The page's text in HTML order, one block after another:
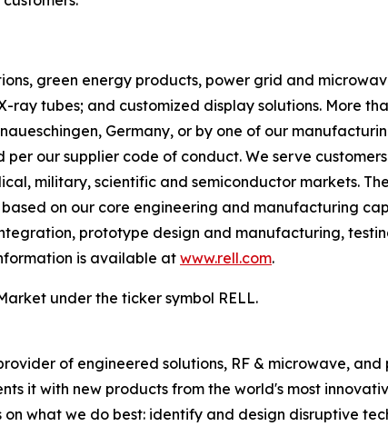
green energy products, power grid and
tubes; and customized display solutions. More
Germany, or by one of our
our supplier code of conduct. We serve
military, scientific and semiconductor markets. The
on our core engineering and manufacturing
prototype design and manufacturing,
is available at www.rell.com.
under the ticker symbol RELL.
of engineered solutions, RF & microwave, and
it with new products from the world's most
what we do best: identify and design disruptive